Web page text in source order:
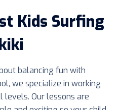
Kids Surfing
balancing fun with
we specialize in working
levels. Our lessons are